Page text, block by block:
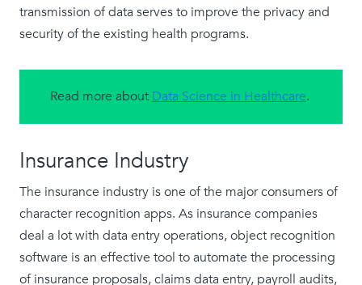
transmission of data serves to improve the privacy and
security of the existing health programs.
Read more about Data Science in Healthcare.
Insurance Industry
The insurance industry is one of the major consumers of
character recognition apps. As insurance companies
deal a lot with data entry operations, object recognition
software is an effective tool to automate the processing
of insurance proposals, claims data entry, payroll audits,